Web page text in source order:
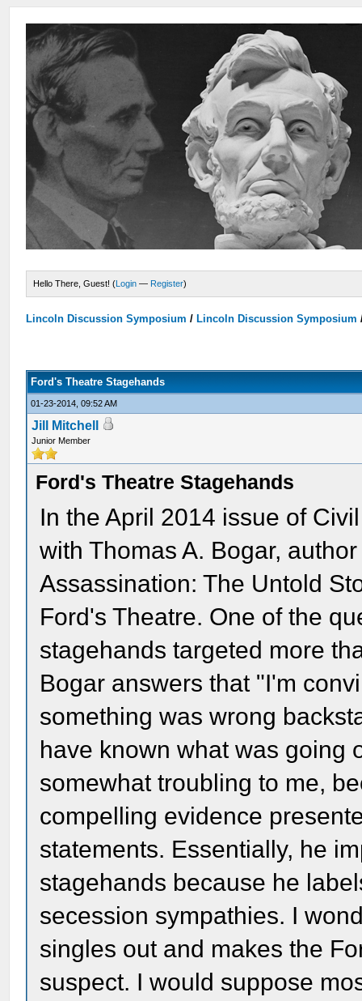
Hello There, Guest! (Login — Register)
Lincoln Discussion Symposium / Lincoln Discussion Symposium
Ford's Theatre Stagehands
01-23-2014, 09:52 AM
Jill Mitchell
Junior Member
Ford's Theatre Stagehands
In the April 2014 issue of
with Thomas A. Bogar,
Assassination: The Untold
Ford's Theatre. One of the
stagehands targeted more
Bogar answers that "I'm
something was wrong
have known what was going
somewhat troubling to me,
compelling evidence
statements. Essentially, he
stagehands because he
secession sympathies. I
singles out and makes the
suspect. I would suppose